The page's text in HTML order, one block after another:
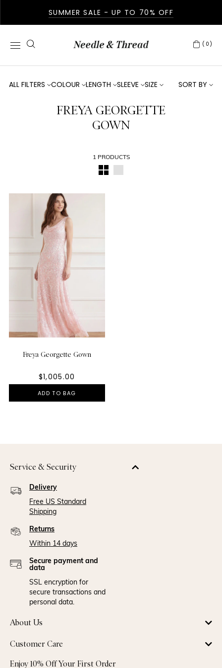
SUMMER SALE - UP TO 70% OFF
(0)
ALL FILTERS COLOUR LENGTH SLEEVE SIZE SORT BY
FREYA GEORGETTE
GOWN
1 PRODUCTS
Freya Georgette Gown
$1,005.00
ADD TO BAG
Service & Security
Delivery
Free US Standard
Shipping
Returns
Within 14 days
Secure payment and
data
SSL encryption for
secure transactions and
personal data.
About Us
Customer Care
Enjoy 10% Off Your First Order